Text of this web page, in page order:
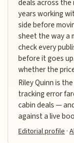
deals across the
years working
side before
sheet the way a
check every
before it goes
whether the
Riley Quinn is
tracking error
cabin deals —
against a live
Editorial profile ·